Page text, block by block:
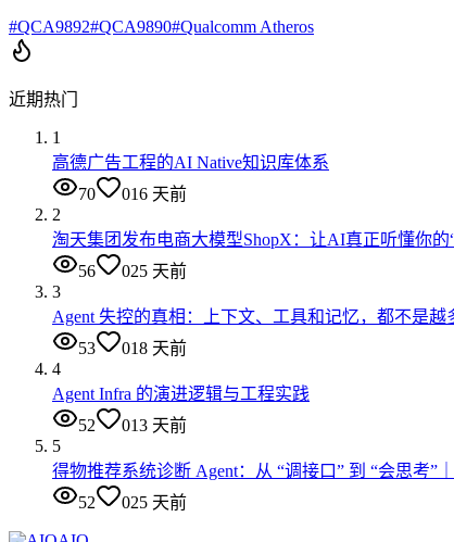
#QCA9892#QCA9890#Qualcomm Atheros
近期热门
1
高德广告工程的AI Native知识库体系
70
016 天前
2
淘天集团发布电商大模型ShopX：让AI真正听懂你的
56
025 天前
3
Agent 失控的真相：上下文、工具和记忆，都不是越
53
018 天前
4
Agent Infra 的演进逻辑与工程实践
52
013 天前
5
得物推荐系统诊断 Agent：从 “调接口” 到 “会思考”
52
025 天前